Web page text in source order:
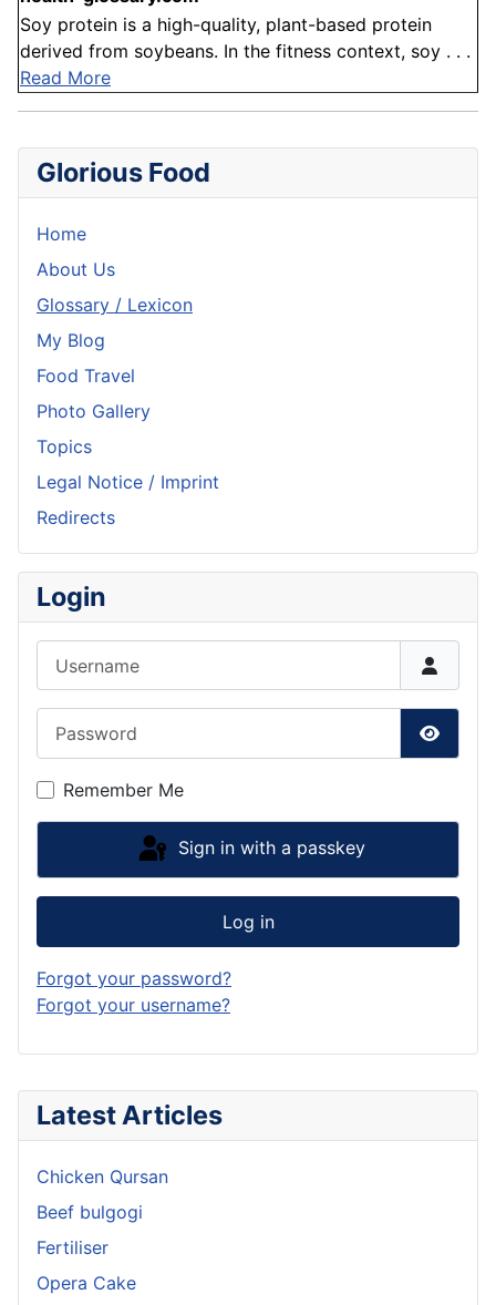
Latest Articles
Chicken Qursan
Beef bulgogi
Fertiliser
Opera Cake
Soy protein is a high-quality, plant-based protein
derived from soybeans. In the fitness context, soy . . .
Read More
Glorious Food
Home
About Us
Glossary / Lexicon
My Blog
Food Travel
Photo Gallery
Topics
Legal Notice / Imprint
Redirects
Login
Show
Remember Me
Sign in with a passkey
Log in
Forgot your password?
Forgot your username?